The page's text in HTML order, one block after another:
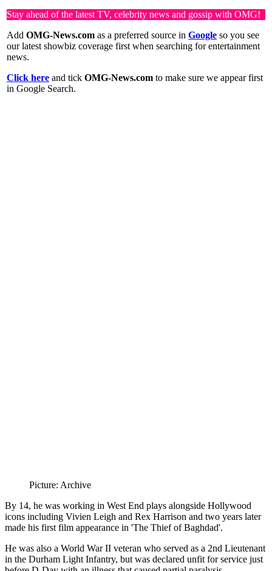
Stay ahead of the latest TV, celebrity news and gossip with OMG!
Add OMG-News.com as a preferred source in Google so you see
our latest showbiz coverage first when searching for entertainment
news.
Click here and tick OMG-News.com to make sure we appear first
in Google Search.
Picture: Archive
By 14, he was working in West End plays alongside Hollywood
icons including Vivien Leigh and Rex Harrison and two years later
made his first film appearance in 'The Thief of Baghdad'.
He was also a World War II veteran who served as a 2nd Lieutenant
in the Durham Light Infantry, but was declared unfit for service just